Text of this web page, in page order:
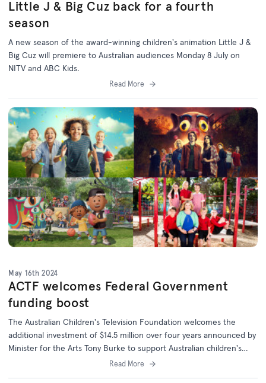
Little J & Big Cuz back for a fourth
season
A new season of the award-winning children's animation Little J &
Big Cuz will premiere to Australian audiences Monday 8 July on
NITV and ABC Kids.
Read More
May 16th 2024
ACTF welcomes Federal Government
funding boost
The Australian Children's Television Foundation welcomes the
additional investment of $14.5 million over four years announced by
Minister for the Arts Tony Burke to support Australian children's
Read More